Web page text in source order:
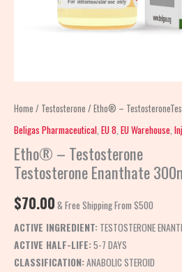
Home / Testosterone / Etho® –
Beligas Pharmaceutical, EU 8, EU Warehouse,
Etho® – Testosterone
Testosterone Enanthate
$70.00 & Free Shipping From $500
ACTIVE INGREDIENT: TESTOSTERONE
ACTIVE HALF-LIFE:5-7 DAYS
CLASSIFICATION:ANABOLIC STEROID